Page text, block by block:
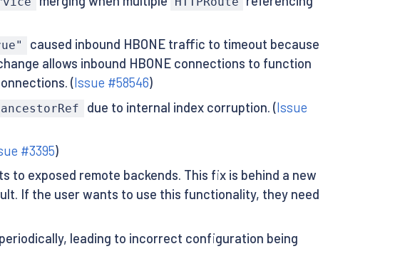
caused inbound HBONE traffic to timeout because
allows inbound HBONE connections to function
(Issue #58546)
ancestorRef due to internal index corruption. (Issue
#3395)
exposed remote backends. This fix is behind a new
If the user wants to use this functionality, they need
leading to incorrect configuration being